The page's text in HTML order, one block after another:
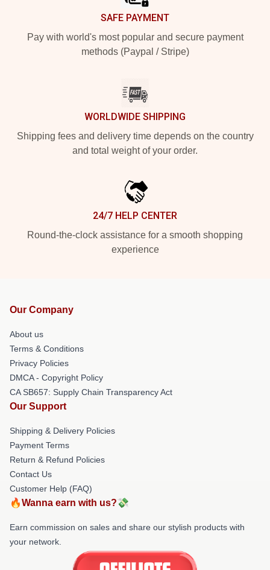
SAFE PAYMENT
Pay with world's most popular and secure payment
methods (Paypal / Stripe)
WORLDWIDE SHIPPING
Shipping fees and delivery time depends on the country
and total weight of your order.
24/7 HELP CENTER
Round-the-clock assistance for a smooth shopping
experience
Our Company
About us
Terms & Conditions
Privacy Policies
DMCA - Copyright Policy
CA SB657: Supply Chain Transparency Act
Our Support
Shipping & Delivery Policies
Payment Terms
Return & Refund Policies
Contact Us
Customer Help (FAQ)
🔥Wanna earn with us?💸
Earn commission on sales and share our stylish products with
your network.